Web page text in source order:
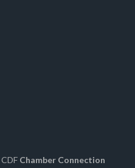
Chamber Connection